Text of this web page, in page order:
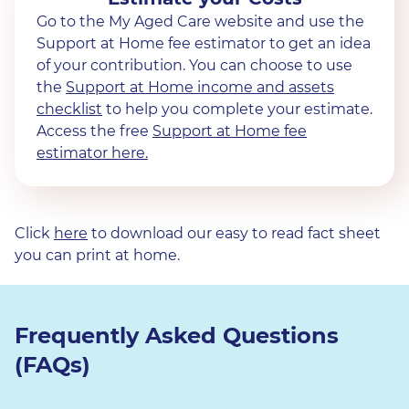
Go to the My Aged Care website and use the
Support at Home fee estimator to get an idea
of your contribution. You can choose to use
the Support at Home income and assets
checklist to help you complete your estimate.
Access the free Support at Home fee
estimator here.
Click here to download our easy to read fact sheet
you can print at home.
Frequently Asked Questions
(FAQs)